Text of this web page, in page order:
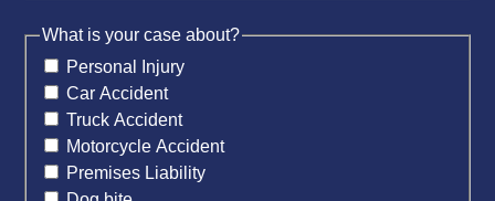
What is your case about?
Personal Injury
Car Accident
Truck Accident
Motorcycle Accident
Premises Liability